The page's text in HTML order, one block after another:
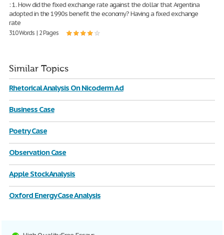
: 1. How did the fixed exchange rate against the dollar that Argentina
adopted in the 1990s benefit the economy? Having a fixed exchange
rate
310 Words | 2 Pages
Similar Topics
Rhetorical Analysis On Nicoderm Ad
Business Case
Poetry Case
Observation Case
Apple Stock Analysis
Oxford Energy Case Analysis